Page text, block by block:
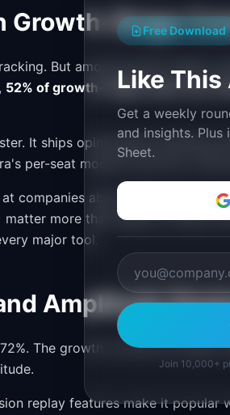
Growth-Stage
But among growth-stage
52% of growth-stage teams use
It ships opinionated workflows
per-seat model at the 50 to 200
companies above 500
matter more than speed of setup.
major tool.
Amplitude
The growth is driven by teams
replay features make it popular
Free Download
Like
Get a weekly
and insights. Plus
Sheet.
Join 10,000+